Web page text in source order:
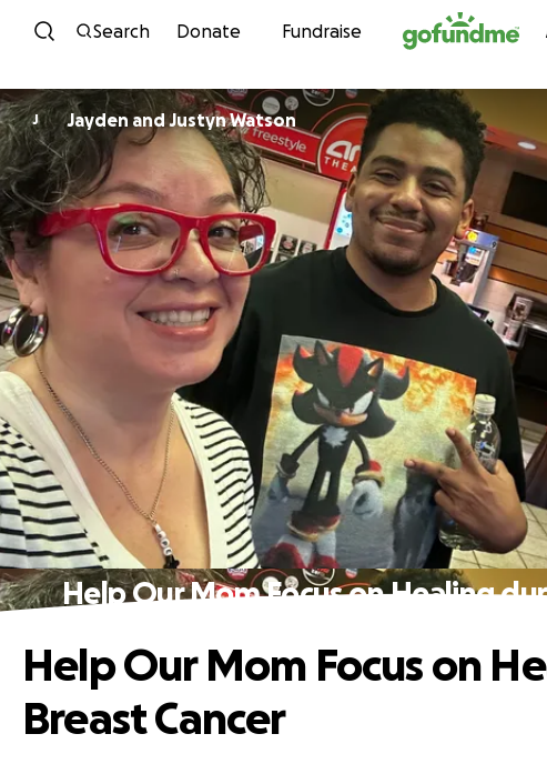
Skip to content
Search Donate Fundraise
J Jayden and Justyn Watson
Help Our Mom Focus on Healing
Help Our Mom Focus on
Breast Cancer